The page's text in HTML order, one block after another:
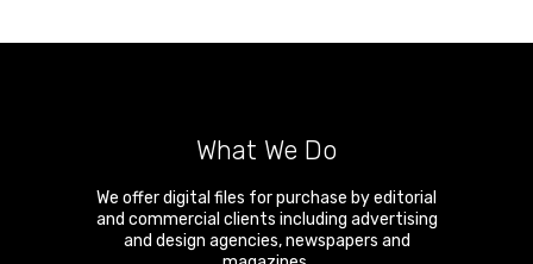
What We Do
We offer digital files for purchase by editorial
and commercial clients including advertising
and design agencies, newspapers and